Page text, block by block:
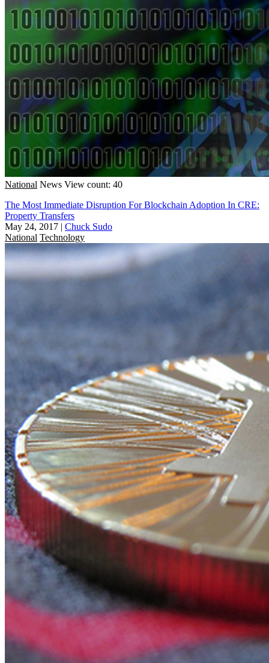
National News View count: 40
The Most Immediate Disruption For Blockchain Adoption In CRE:
Property Transfers
May 24, 2017 | Chuck Sudo
National Technology